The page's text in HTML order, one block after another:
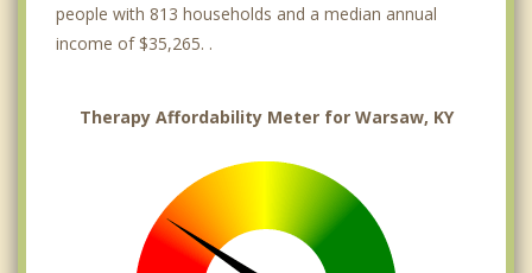
people with 813 households and a median annual
income of $35,265. .
Therapy Affordability Meter for Warsaw, KY